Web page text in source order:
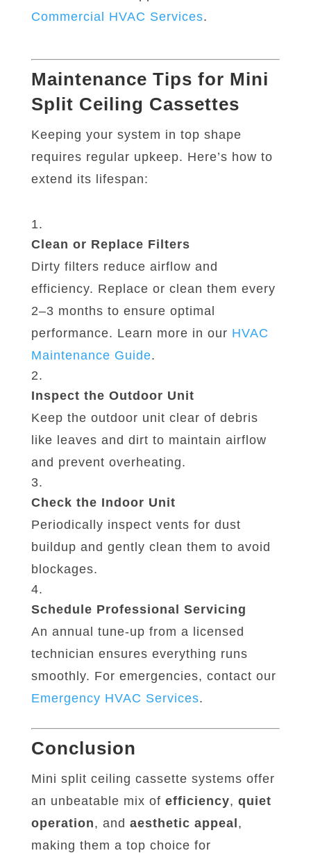
Commercial
HVAC Services.
Maintenance Tips for Mini
Split Ceiling Cassettes
Keeping your system in top shape
requires regular upkeep. Here’s how to
extend its lifespan:
Clean or Replace Filters
Dirty filters reduce airflow and
efficiency. Replace or clean them every
2–3 months to ensure optimal
performance. Learn more in our HVAC
Maintenance Guide.
Inspect the Outdoor Unit
Keep the outdoor unit clear of debris
like leaves and dirt to maintain airflow
and prevent overheating.
Check the Indoor Unit
Periodically inspect vents for dust
buildup and gently clean them to avoid
blockages.
Schedule Professional Servicing
An annual tune-up from a licensed
technician ensures everything runs
smoothly. For emergencies, contact our
Emergency HVAC Services.
Conclusion
Mini split ceiling cassette systems offer
an unbeatable mix of efficiency, quiet
operation, and aesthetic appeal ,
making them a top choice for